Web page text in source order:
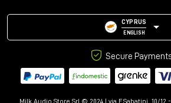
CYPRUS
ENGLISH
Secure
Milk Audio Store Srl © 2024 | via F.Sabatini, 10/12